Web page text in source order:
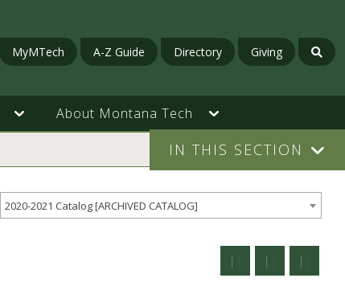
MyMTech A-Z Guide Directory Giving
About Montana Tech
IN THIS SECTION
2020-2021 Catalog [ARCHIVED CATALOG]